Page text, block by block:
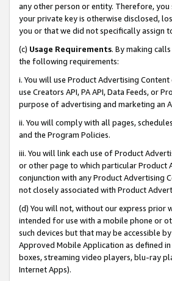
any other person or entity. Therefore,
your private key is otherwise disclosed,
you or that we did not specifically assign
(c) Usage Requirements. By making
the following requirements:
i. You will use Product Advertising
use Creators API, PA API, Data Feeds, or
purpose of advertising and marketing an
ii. You will comply with all pages,
and the Program Policies.
iii. You will link each use of Product
or other page to which particular Product
conjunction with any Product Advertising
not closely associated with Product
(d) You will not, without our express prior
intended for use with a mobile phone or
such devices but that may be accessible
Approved Mobile Application as defined
boxes, streaming video players, blu-ray
Internet Apps).